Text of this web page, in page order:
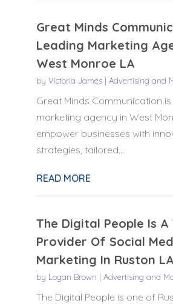
Great Minds
Leading Marketing
West Monroe LA
by Victoria James| Advertising and
Great Minds Communication
marketing agency in West
empower businesses with
strategies, tailored...
READ MORE
The Digital People Is
Provider Of Social
Marketing In Ruston LA
by Logan Brown | Advertising and
The Digital People is one of